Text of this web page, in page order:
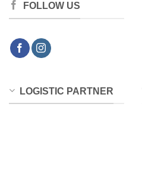
FOLLOW US
LOGISTIC PARTNER